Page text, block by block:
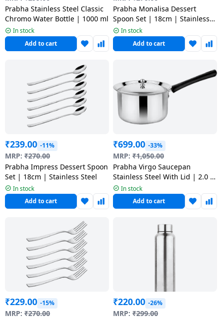
Ovens /
Toasters
/Grillers
Mixer
Grinder
Gas
Stoves
Pots
&
Pans
food-
processor
Dining-
and-
serveware
Electric-
cookers
Carrier Air
conditioner
conditioner
Hitachi Air
Conditioner
Fromenty
Air
Conditioner
Water
Dispenser
Air
Purifier
Torch
Usha
Voltas
Prabha Stainless Steel Classic
Chromo Water Bottle | 1000 ml
In stock
Add to cart
Prabha Monalisa Dessert
Spoon Set | 18cm | Stainless
SteelIn stock
Add to cart
₹239.00 -11%
MRP: ₹270.00
Prabha Impress Dessert Spoon
Set | 18cm | Stainless Steel
In stock
Add to cart
₹699.00 -33%
MRP: ₹1,050.00
Prabha Virgo Saucepan
Stainless Steel With Lid | 2.0 L
| 18 cm
In stock
Add to cart
₹229.00 -15%
MRP: ₹270.00
₹220.00 -26%
MRP: ₹299.00